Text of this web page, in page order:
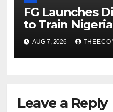
FG Launches
to Train
Cybersecurity,
Computing
AUG 7, 2026
Leave a Reply